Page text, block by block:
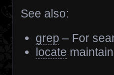
See also:
grep – For
locate